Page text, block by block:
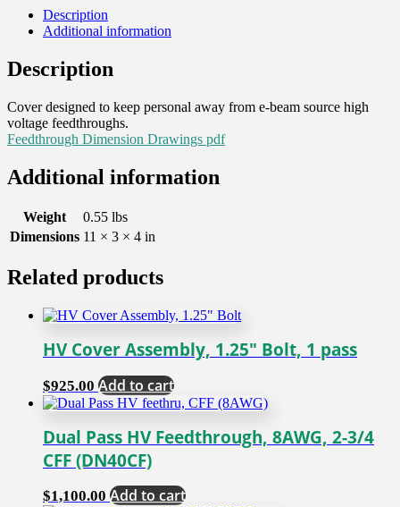
quantity
Description
Additional information
Description
Cover designed to keep personal away from e-beam source high
voltage feedthroughs.
Feedthrough Dimension Drawings pdf
Additional information
Weight
0.55 lbs
Dimensions 11 × 3 × 4 in
Related products
HV Cover Assembly, 1.25″ Bolt, 1 pass
$925.00 Add to cart
Dual Pass HV Feedthrough, 8AWG, 2-3/4
CFF (DN40CF)
$1,100.00 Add to cart